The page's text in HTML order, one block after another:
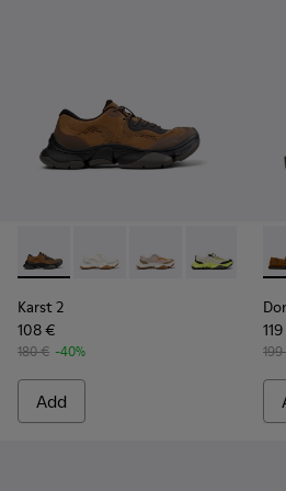
Karst 2 - K101069-010 - Brown
Karst 2 - K101069-009 -
Karst 2 - K101069-
Karst 2 -
Karst 2
108 €
180 € -40%
Add